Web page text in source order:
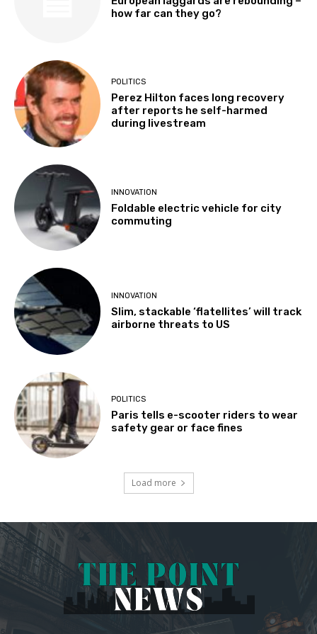
how far can they go?
POLITICS
Perez Hilton faces long recovery
after reports he self-harmed
during livestream
INNOVATION
Foldable electric vehicle for city
commuting
INNOVATION
Slim, stackable ‘flatellites’ will track
airborne threats to US
POLITICS
Paris tells e-scooter riders to wear
safety gear or face fines
Load more